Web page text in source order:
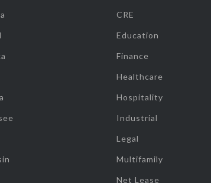
CRE
Education
Finance
Healthcare
Hospitality
Industrial
Legal
Multifamily
Net Lease